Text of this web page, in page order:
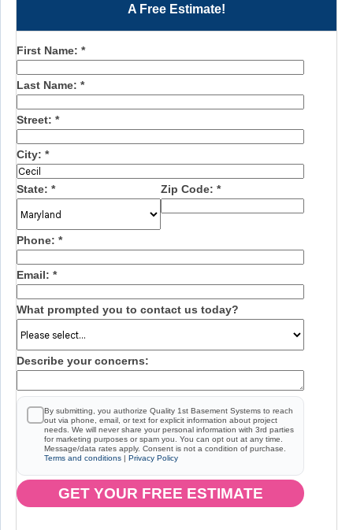
A Free Estimate!
First Name: *
Last Name: *
Street: *
City: *
State: * Zip Code: *
Phone: *
Email: *
What prompted you to contact us today?
Describe your concerns:
By submitting, you authorize Quality 1st Basement Systems to reach
out via phone, email, or text for explicit information about project
needs. We will never share your personal information with 3rd parties
for marketing purposes or spam you. You can opt out at any time.
Message/data rates apply. Consent is not a condition of purchase.
Terms and conditions | Privacy Policy
GET YOUR FREE ESTIMATE